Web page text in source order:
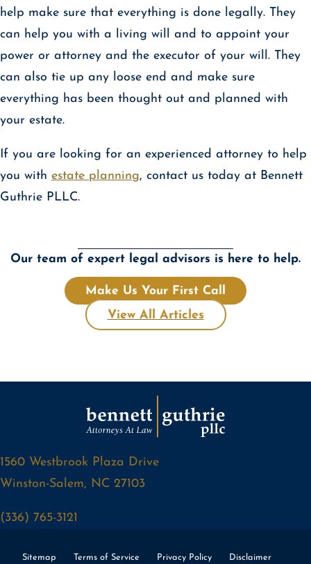
help make sure that everything is done legally. They
can help you with a living will and to appoint your
power or attorney and the executor of your will. They
can also tie up any loose end and make sure
everything has been thought out and planned with
your estate.
If you are looking for an experienced attorney to help
you with estate planning, contact us today at Bennett
Guthrie PLLC.
Our team of expert legal advisors is here to help.
Make Us Your First Call
View All Articles
1560 Westbrook Plaza Drive
Winston-Salem, NC 27103
(336) 765-3121
Sitemap Terms of Service Privacy Policy Disclaimer